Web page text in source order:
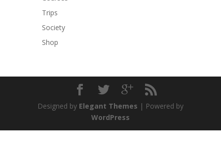
Trips
Society
Shop
Designed by Elegant Themes | Powered by
WordPress